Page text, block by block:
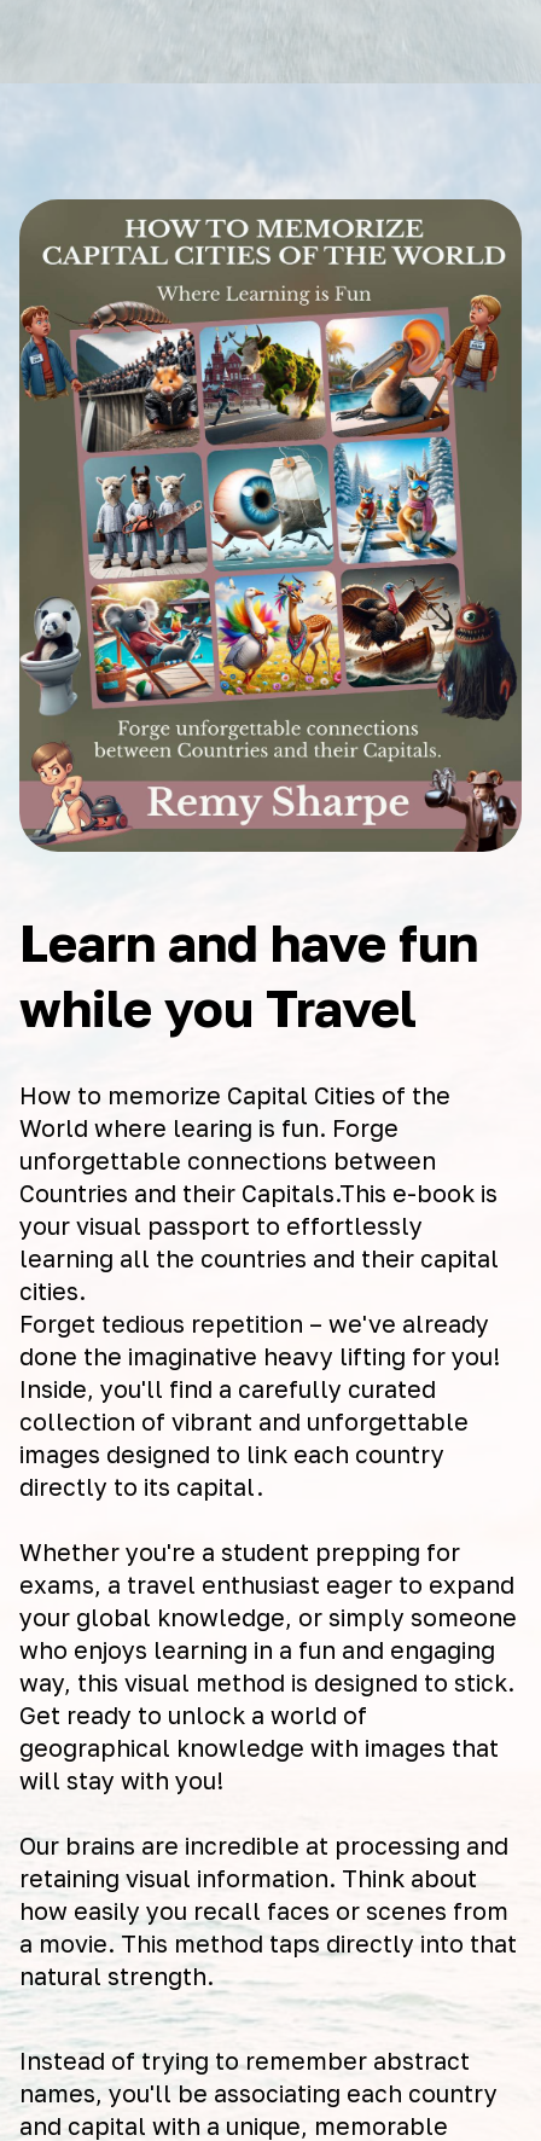
Learn and have fun
while you Travel
How to memorize Capital Cities of the
World where learing is fun. Forge
unforgettable connections between
Countries and their Capitals.This e-book is
your visual passport to effortlessly
learning all the countries and their capital
cities.
Forget tedious repetition – we've already
done the imaginative heavy lifting for you!
Inside, you'll find a carefully curated
collection of vibrant and unforgettable
images designed to link each country
directly to its capital.
Whether you're a student prepping for
exams, a travel enthusiast eager to expand
your global knowledge, or simply someone
who enjoys learning in a fun and engaging
way, this visual method is designed to stick.
Get ready to unlock a world of
geographical knowledge with images that
will stay with you!
Our brains are incredible at processing and
retaining visual information. Think about
how easily you recall faces or scenes from
a movie. This method taps directly into that
natural strength.
Instead of trying to remember abstract
names, you'll be associating each country
and capital with a unique, memorable